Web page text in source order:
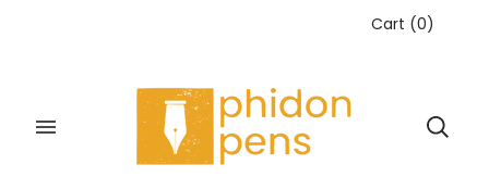
Cart (0)